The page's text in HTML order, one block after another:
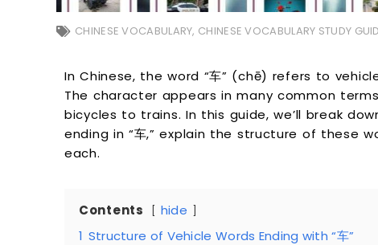
CHINESE VOCABULARY, CHINESE VOCABULARY STUDY
In Chinese, the word “车” (chē) refers to
The character appears in many common
bicycles to trains. In this guide, we’ll break
ending in “车,” explain the structure of these
each.
Contents
hide
1 Structure of Vehicle Words Ending with “车”